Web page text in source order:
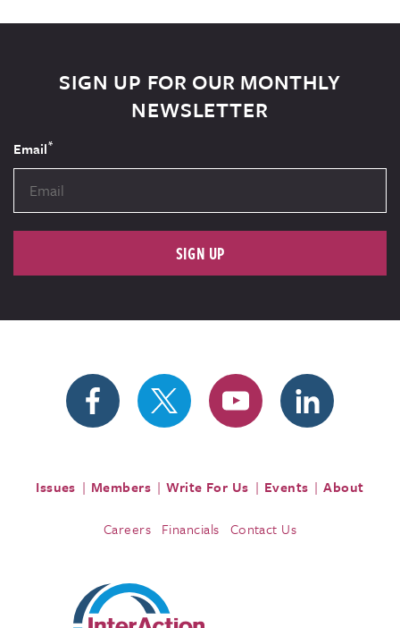
SIGN UP FOR OUR MONTHLY
NEWSLETTER
Email*
SIGN UP
Issues Members Write For Us Events About
Careers Financials Contact Us